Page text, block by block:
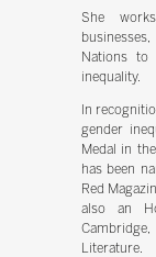
She
Nations to
inequality.
In
gender
Medal in
has been
Red
also an
Literature.